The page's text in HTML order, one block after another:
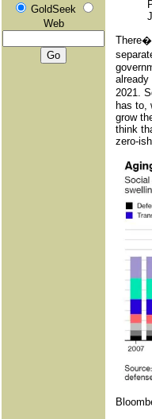
GoldSeek
Web
already
2021.
has to,
grow
think
zero-